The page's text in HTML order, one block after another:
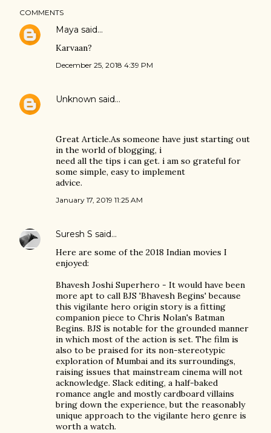
COMMENTS
Maya said…
Karvaan?
December 25, 2018 4:39 PM
Unknown said…
Great Article.As someone have just starting out
in the world of blogging, i
need all the tips i can get. i am so grateful for
some simple, easy to implement
advice.
January 17, 2019 11:25 AM
Suresh S said…
Here are some of the 2018 Indian movies I
enjoyed:
Bhavesh Joshi Superhero - It would have been
more apt to call BJS 'Bhavesh Begins' because
this vigilante hero origin story is a fitting
companion piece to Chris Nolan's Batman
Begins. BJS is notable for the grounded manner
in which most of the action is set. The film is
also to be praised for its non-stereotypic
exploration of Mumbai and its surroundings,
raising issues that mainstream cinema will not
acknowledge. Slack editing, a half-baked
romance angle and mostly cardboard villains
bring down the experience, but the reasonably
unique approach to the vigilante hero genre is
worth a watch.